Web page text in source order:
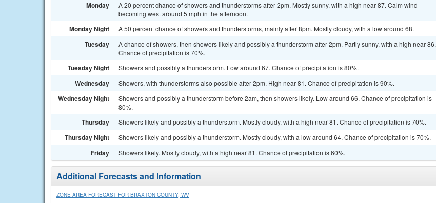
Monday
A 20 percent chance of showers and thunderstorms after 2pm. Mostly sunny, with a high near 87. Calm wind
becoming west around 5 mph in the afternoon.
Monday Night A 50 percent chance of showers and thunderstorms, mainly after 8pm. Mostly cloudy, with a low around 68.
Tuesday
A chance of showers, then showers likely and possibly a thunderstorm after 2pm. Partly sunny, with a high near 86.
Chance of precipitation is 70%.
Tuesday Night Showers and possibly a thunderstorm. Low around 67. Chance of precipitation is 80%.
Wednesday Showers, with thunderstorms also possible after 2pm. High near 81. Chance of precipitation is 90%.
Wednesday Night
Showers and possibly a thunderstorm before 2am, then showers likely. Low around 66. Chance of precipitation is
80%.
Thursday Showers likely and possibly a thunderstorm. Mostly cloudy, with a high near 81. Chance of precipitation is 70%.
Thursday Night Showers likely and possibly a thunderstorm. Mostly cloudy, with a low around 64. Chance of precipitation is 70%.
Friday Showers likely. Mostly cloudy, with a high near 81. Chance of precipitation is 60%.
Additional Forecasts and Information
ZONE AREA FORECAST FOR BRAXTON COUNTY, WV